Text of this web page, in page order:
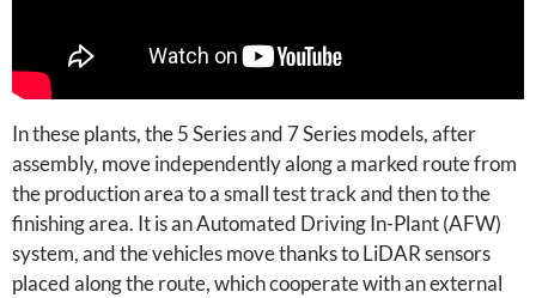
In these plants, the 5 Series and 7 Series models, after
assembly, move independently along a marked route from
the production area to a small test track and then to the
finishing area. It is an Automated Driving In-Plant (AFW)
system, and the vehicles move thanks to LiDAR sensors
placed along the route, which cooperate with an external